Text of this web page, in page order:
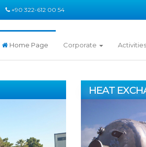
+90 322-612 00 54
Home Page Corporate Activities
HEAT